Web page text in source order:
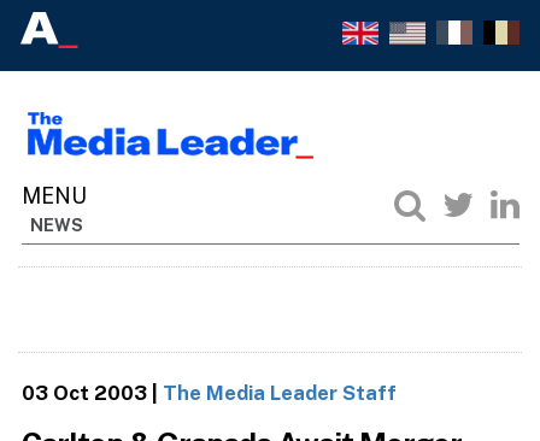
NEWS
03 Oct 2003| The Media Leader Staff